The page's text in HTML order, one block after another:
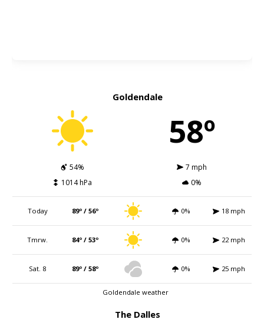
Goldendale
58º
54%
7 mph
1014 hPa
0%
Today 89º / 56º 0% 18 mph
Tmrw. 84º / 53º 0% 22 mph
Sat. 8 89º / 58º 0% 25 mph
Goldendale weather
The Dalles